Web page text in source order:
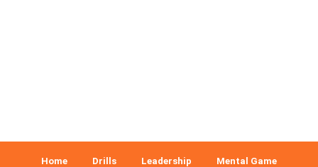
Home Drills Leadership Mental Game